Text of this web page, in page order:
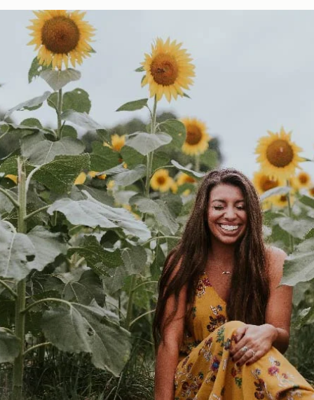
Davies Designs Studio
May 13, 2024
Color Palette: Bold & Daring
This color palette, a daring blend of modern hues and warm and cool
exudes a sense of bold - yet daring - sophistication.